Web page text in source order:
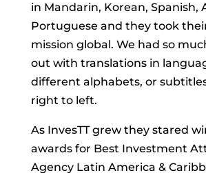
in Mandarin, Korean, Spanish,
Portuguese and they took
mission global. We had so
out with translations in
different alphabets, or
right to left.
As InvesTT grew they stared
awards for Best Investment
Agency Latin America &